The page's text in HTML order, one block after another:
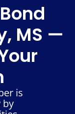
MS —
is
by